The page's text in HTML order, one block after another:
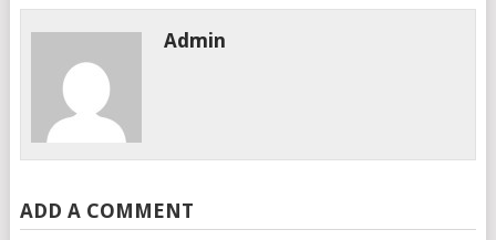
Admin
ADD A COMMENT